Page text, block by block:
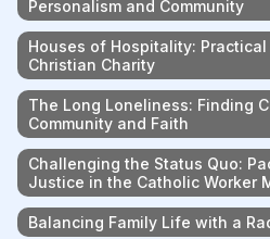
Personalism and Community
Houses of Hospitality:
Christian Charity
The Long Loneliness: Finding
Community and Faith
Challenging the Status Quo:
Justice in the Catholic Worker
Balancing Family Life with a